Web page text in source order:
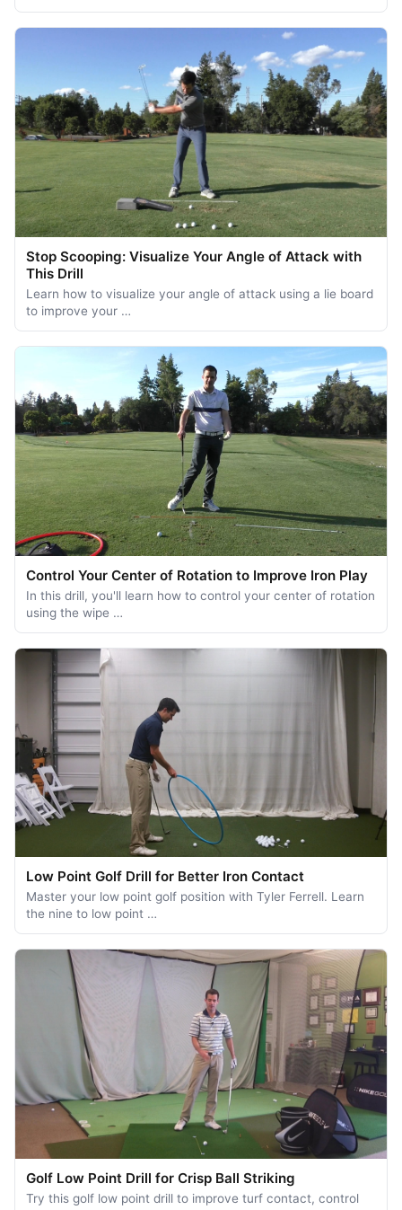
Stop Scooping: Visualize Your Angle of Attack with
This Drill
Learn how to visualize your angle of attack using a lie board
to improve your …
Control Your Center of Rotation to Improve Iron Play
In this drill, you'll learn how to control your center of rotation
using the wipe …
Low Point Golf Drill for Better Iron Contact
Master your low point golf position with Tyler Ferrell. Learn
the nine to low point …
Golf Low Point Drill for Crisp Ball Striking
Try this golf low point drill to improve turf contact, control